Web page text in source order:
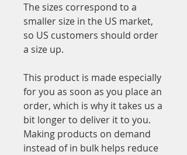
The sizes correspond to a
smaller size in the US market,
so US customers should order
a size up.
This product is made especially
for you as soon as you place an
order, which is why it takes us a
bit longer to deliver it to you.
Making products on demand
instead of in bulk helps reduce